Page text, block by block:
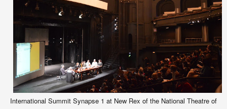
International Summit Synapse 1 at New Rex of the National Theatre of